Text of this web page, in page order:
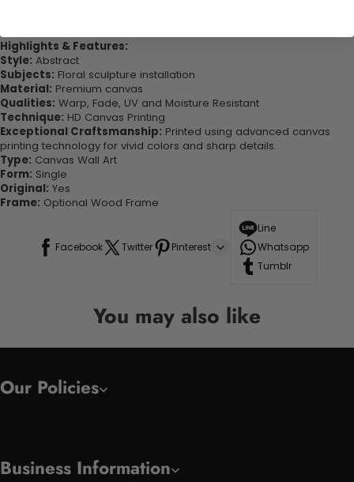
Highlights & Features:
Style: Abstract
Subjects: Floral sculpture installation
Material: Premium canvas
Qualities: Warp, Fade, UV and Moisture Resistant
Technique: HD Canvas Printing
Exceptional Craftsmanship: Printed using advanced canvas
printing technology for vivid colors and sharp details.
Type: Canvas Wall Art
Form: Single
Original: Yes
Frame: Optional Wood Frame
Facebook Twitter Pinterest
Line
Whatsapp
Tumblr
You may also like
Our Policies
Business Information